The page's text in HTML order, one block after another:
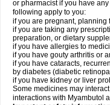
or pharmacist if you have
following apply to you:
if you are pregnant, planning
if you are taking any
preparation, or dietary
if you have allergies to
if you have gouty arthritis or
if you have cataracts,
by diabetes (diabetic
if you have kidney or liver
Some medicines may
interactions with Myambutol